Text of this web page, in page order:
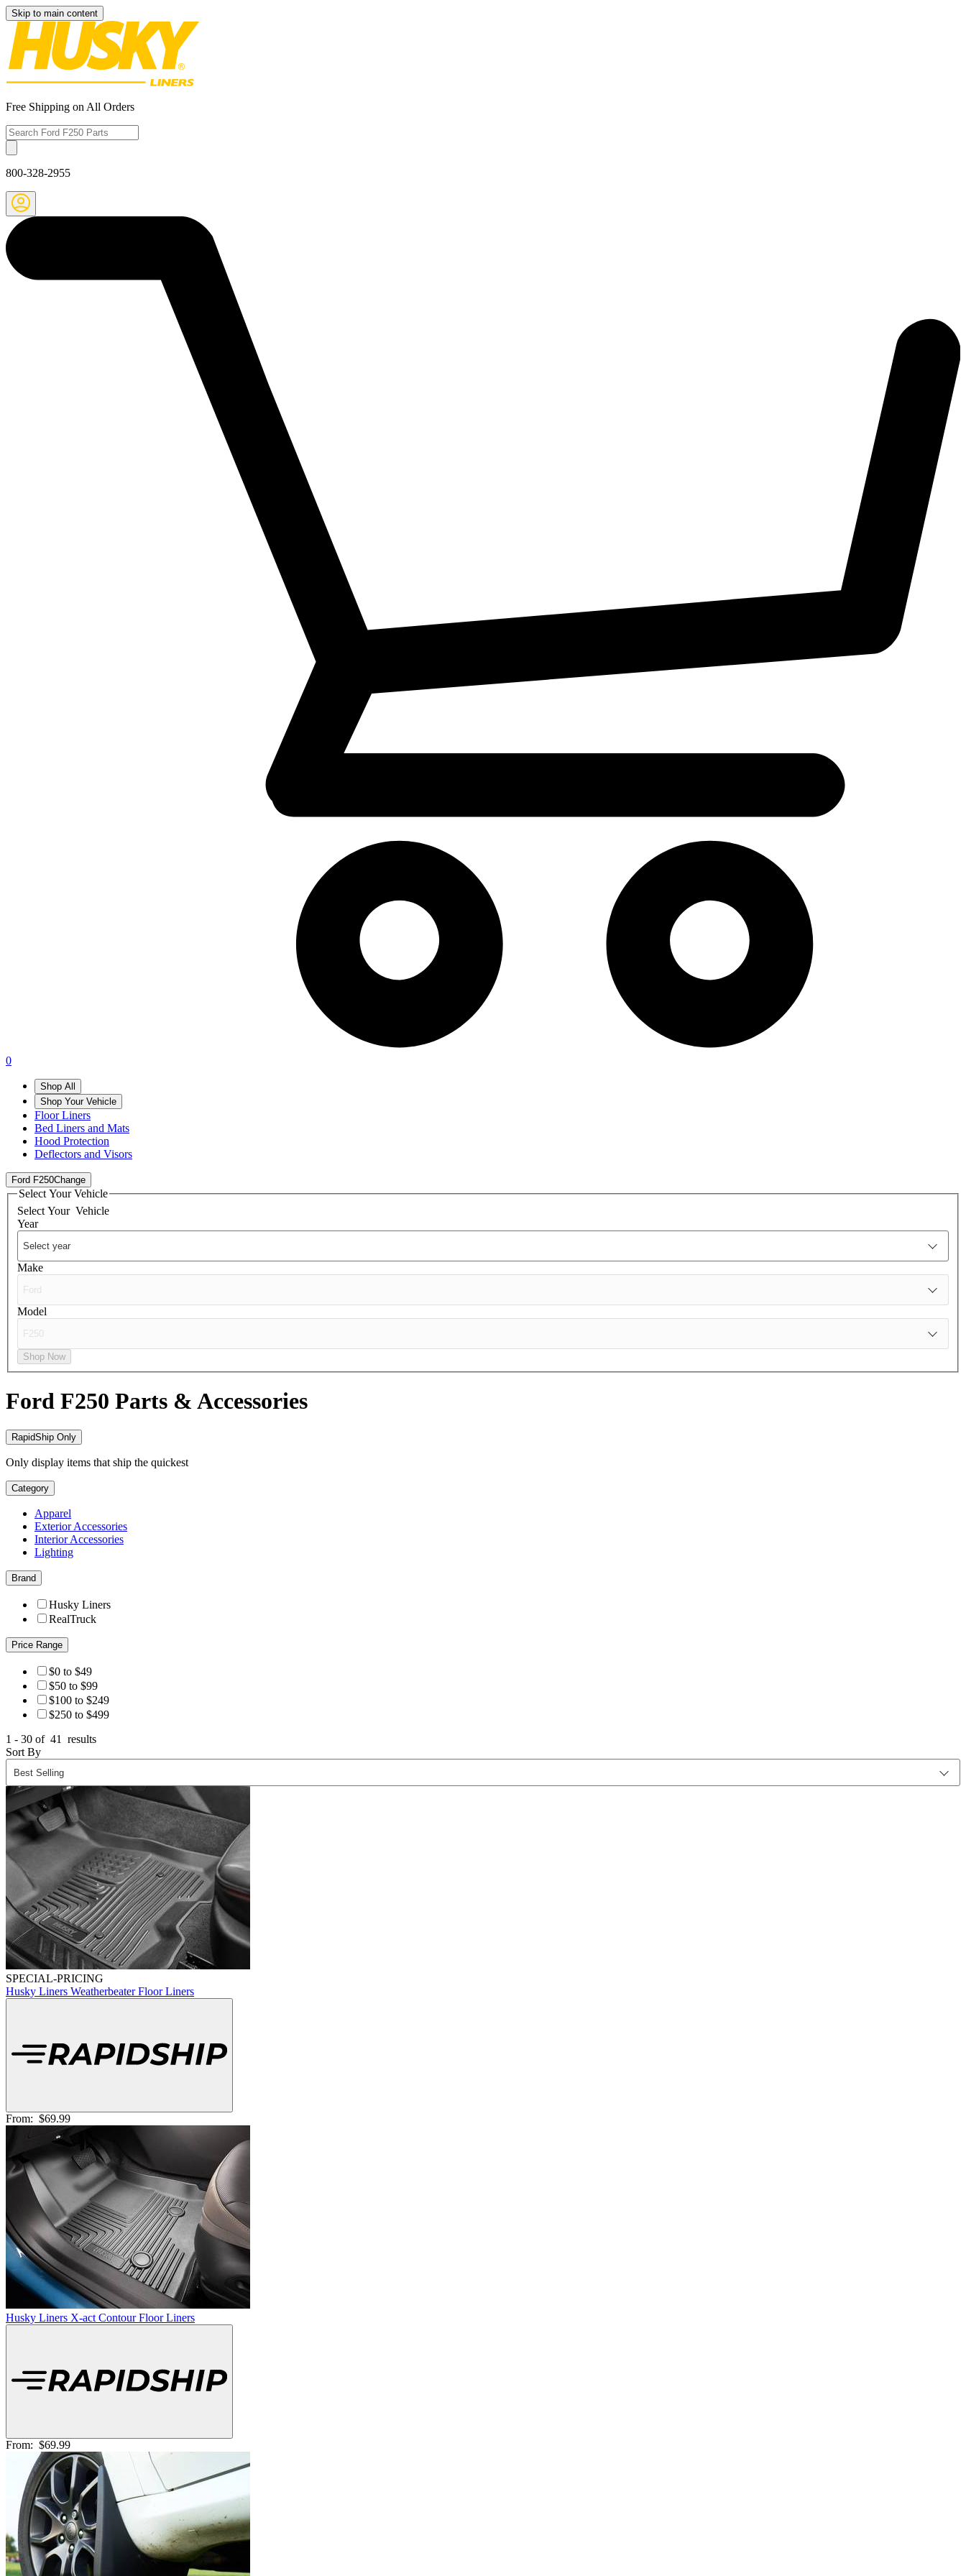
Skip to main content
Free Shipping on All Orders
800-328-2955
0
Shop All
Shop Your Vehicle
Floor Liners
Bed Liners and Mats
Hood Protection
Deflectors and Visors
Ford F250Change
Select Your Vehicle
Select Your Vehicle
Year
Make
Model
Shop Now
Ford F250 Parts & Accessories
RapidShip Only
Only display items that ship the quickest
Category
Apparel
Exterior Accessories
Interior Accessories
Lighting
Brand
Husky Liners
RealTruck
Price Range
$0 to $49
$50 to $99
$100 to $249
$250 to $499
1 - 30 of 41 results
Sort By
SPECIAL-PRICING
Husky Liners Weatherbeater Floor Liners
From: $69.99
Husky Liners X-act Contour Floor Liners
From: $69.99